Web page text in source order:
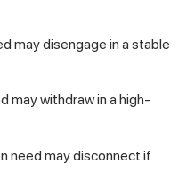
may disengage in a stable
may withdraw in a high-
need may disconnect if